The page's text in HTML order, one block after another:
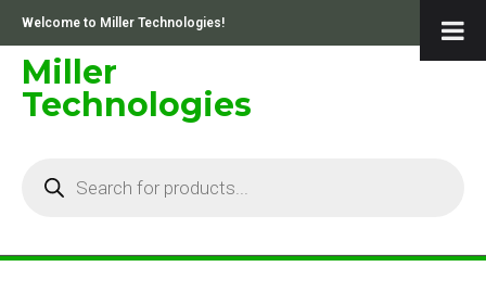
content
Welcome to Miller Technologies!
Miller
Technologies